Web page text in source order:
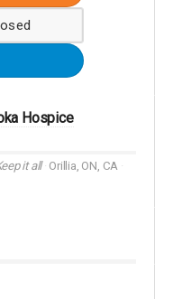
Hospice
it all Orillia, ON, CA